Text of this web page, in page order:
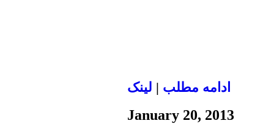
ادامه مطلب | لينک
January 20, 2013